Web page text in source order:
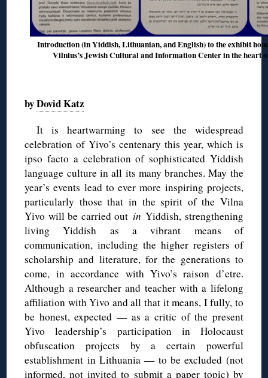
Introduction (in Yiddish, Lithuanian, and English) to the exhibit
Vilnius’s Jewish Cultural and Information Center in the heart
byDovid Katz
It is heartwarming to see the widespread
celebration of Yivo’s centenary this year, which is
ipso facto a celebration of sophisticated Yiddish
language culture in all its many branches. May the
year’s events lead to ever more inspiring projects,
particularly those that in the spirit of the Vilna
Yivo will be carried out inYiddish, strengthening
living Yiddish as a vibrant means of
communication, including the higher registers of
scholarship and literature, for the generations to
come, in accordance with Yivo’s raison d’etre.
Although a researcher and teacher with a lifelong
affiliation with Yivo and all that it means, I fully, to
be honest, expected — as a critic of the present
Yivo leadership’s participation in Holocaust
obfuscation projects by a certain powerful
establishment in Lithuania — to be excluded (not
informed, not invited to submit a paper topic) by